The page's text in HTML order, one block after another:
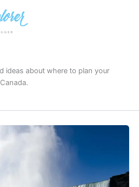
ideas about where to plan your